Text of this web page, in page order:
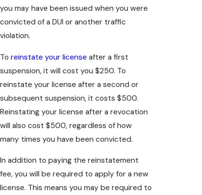
you may have been issued when you were
convicted of a DUI or another traffic
violation.
To reinstate your license after a first
suspension, it will cost you $250. To
reinstate your license after a second or
subsequent suspension, it costs $500.
Reinstating your license after a revocation
will also cost $500, regardless of how
many times you have been convicted.
In addition to paying the reinstatement
fee, you will be required to apply for a new
license. This means you may be required to